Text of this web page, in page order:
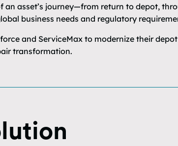
an asset’s journey—from return to depot,
business needs and regulatory
and ServiceMax to modernize their
transformation.